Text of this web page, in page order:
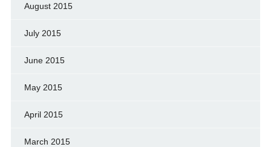
August 2015
July 2015
June 2015
May 2015
April 2015
March 2015